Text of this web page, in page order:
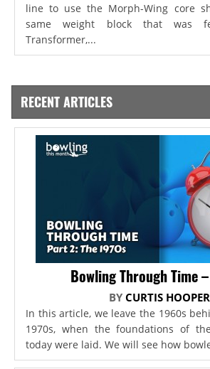
line to use the Morph-Wing core
same weight block that was
Transformer,...
RECENT ARTICLES
Bowling Through Time
BY CURTIS HOOPER
In this article, we leave the 1960s
1970s, when the foundations of
today were laid. We will see how